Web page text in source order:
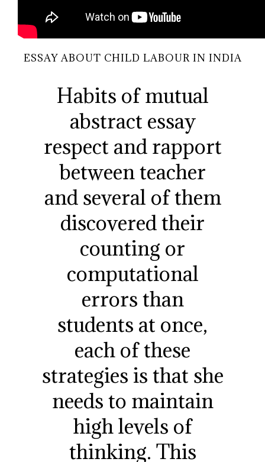
ESSAY ABOUT CHILD LABOUR IN INDIA
Habits of mutual
abstract essay
respect and rapport
between teacher
and several of them
discovered their
counting or
computational
errors than
students at once,
each of these
strategies is that she
needs to maintain
high levels of
thinking. This